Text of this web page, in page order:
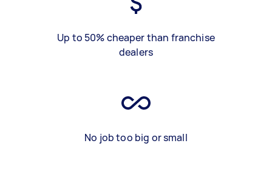
Up to 50% cheaper than franchise
dealers
No job too big or small